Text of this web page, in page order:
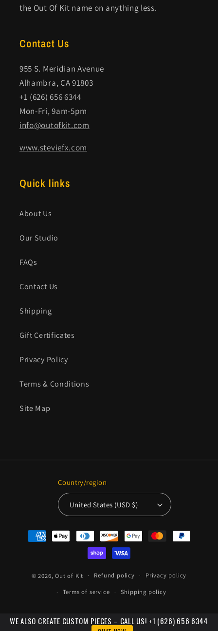
the Out Of Kit name on anything less.
Contact Us
955 S. Meridian Avenue
Alhambra, CA 91803
+1 (626) 656 6344
Mon-Fri, 9am-5pm
info@outofkit.com
www.steviefx.com
Quick links
About Us
Our Studio
FAQs
Contact Us
Shipping
Gift Certificates
Privacy Policy
Terms & Conditions
Site Map
Country/region
United States (USD $)
Payment
methods
© 2026,Out of Kit Refund policy
Privacy policy
Terms of service
Shipping policy
WE ALSO CREATE CUSTOM PIECES – CALL US! +1 (626) 656 6344